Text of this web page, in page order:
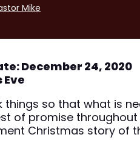
Mike
December 24, 2020
things so that what is
of promise
Christmas story of